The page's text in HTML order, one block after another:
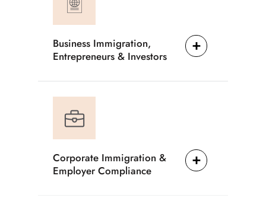
Business Immigration,
Entrepreneurs & Investors
Corporate Immigration &
Employer Compliance